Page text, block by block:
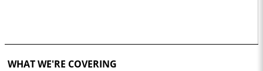
WHAT WE'RE COVERING